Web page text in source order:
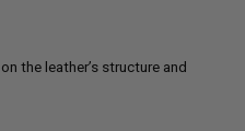
the leather’s structure and